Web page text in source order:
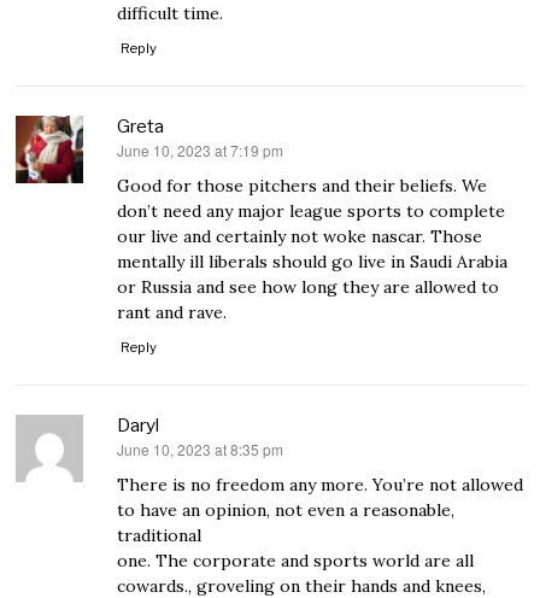
difficult time.
Reply
Greta
says:
June 10, 2023 at 7:19 pm
Good for those pitchers and their beliefs. We
don’t need any major league sports to complete
our live and certainly not woke nascar. Those
mentally ill liberals should go live in Saudi Arabia
or Russia and see how long they are allowed to
rant and rave.
Reply
Daryl
says:
June 10, 2023 at 8:35 pm
There is no freedom any more. You’re not allowed
to have an opinion, not even a reasonable,
traditional
one. The corporate and sports world are all
cowards., groveling on their hands and knees,